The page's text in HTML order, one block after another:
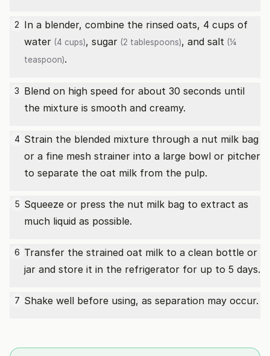
2 In a blender, combine the rinsed oats, 4 cups of
water (4 cups), sugar (2 tablespoons), and salt (¼
teaspoon).
3 Blend on high speed for about 30 seconds until
the mixture is smooth and creamy.
4 Strain the blended mixture through a nut milk bag
or a fine mesh strainer into a large bowl or pitcher
to separate the oat milk from the pulp.
5 Squeeze or press the nut milk bag to extract as
much liquid as possible.
6 Transfer the strained oat milk to a clean bottle or
jar and store it in the refrigerator for up to 5 days.
7 Shake well before using, as separation may occur.